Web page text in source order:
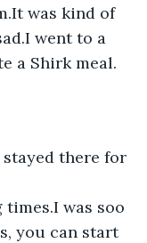
was kind of
went to a
a Shirk meal.
there for
was soo
you can start